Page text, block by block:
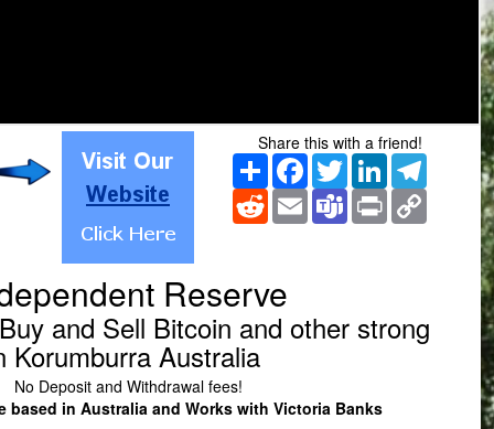
Share this with a friend!
ShareFacebook
TwitterLinkedInTelegram
RedditEmailTeamsPrint Copy
Link
Reserve
and Sell Bitcoin and other strong
Korumburra Australia
No Deposit and Withdrawal fees!
based in Australia and Works with Victoria Banks